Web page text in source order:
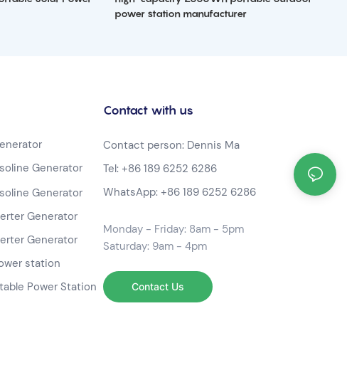
power station manufacturer
Generator
Generator
Generator
Generator
station
Power Station
Contact with us
Contact person: Dennis Ma
Tel: +86 189 6252 6286
WhatsApp: +86 189 6252 6286
Monday - Friday: 8am - 5pm
Saturday: 9am - 4pm
Contact Us